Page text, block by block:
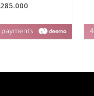
285.000